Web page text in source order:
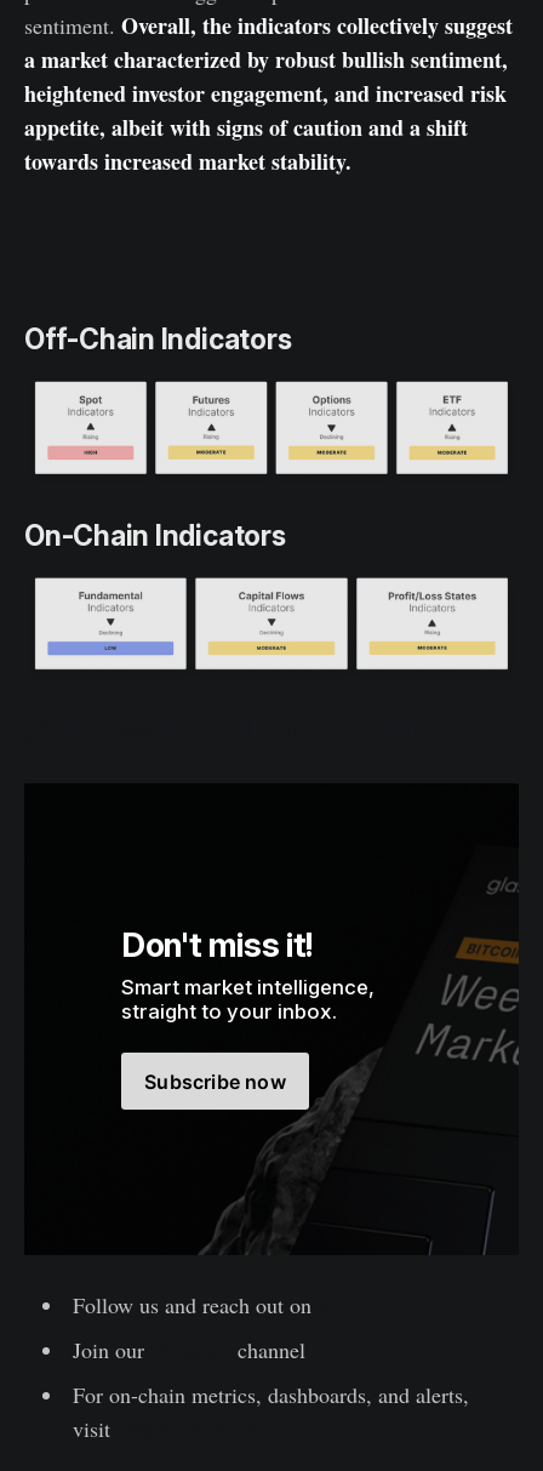
sentiment. Overall, the indicators collectively suggest
a market characterized by robust bullish sentiment,
heightened investor engagement, and increased risk
appetite, albeit with signs of caution and a shift
towards increased market stability.
Off-Chain Indicators
On-Chain Indicators
Don't miss it!
Smart market intelligence,
straight to your inbox.
Subscribe now
Follow us and reach out on
Join our
channel
For on-chain metrics, dashboards, and alerts,
visit